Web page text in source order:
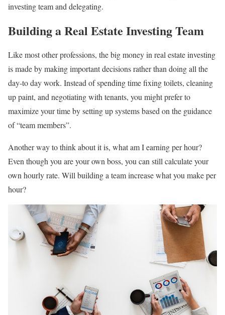
investing team and delegating.
Building a Real Estate Investing Team
Like most other professions, the big money in real estate investing
is made by making important decisions rather than doing all the
day-to day work. Instead of spending time fixing toilets, cleaning
up paint, and negotiating with tenants, you might prefer to
maximize your time by setting up systems based on the guidance
of “team members”.
Another way to think about it is, what am I earning per hour?
Even though you are your own boss, you can still calculate your
own hourly rate. Will building a team increase what you make per
hour?